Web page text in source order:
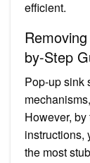
efficient.
by-Step
Pop-up sink
However,
instructions,
the most